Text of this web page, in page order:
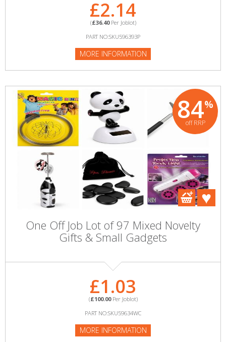
£2.14
(£36.40Per Joblot)
PART NO:SKU596393P
MORE INFORMATION
84%
off RRP
One Off Job Lot of 97 Mixed Novelty
Gifts & Small Gadgets
£1.03
(£100.00Per Joblot)
PART NO:SKU59634WC
MORE INFORMATION